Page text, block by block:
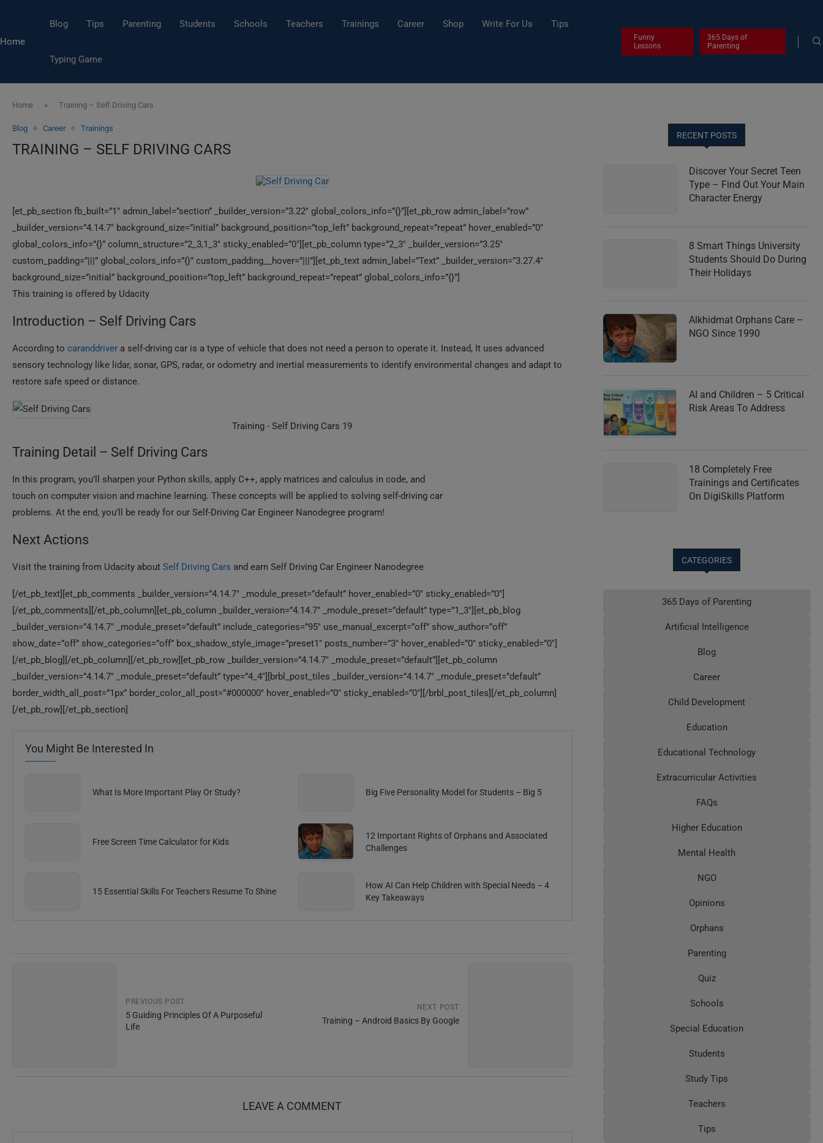
Home
Blog Tips Parenting Students Schools Teachers Trainings Career Shop Write For Us Tips
Typing Game
Funny
Lessons
365 Days of
Parenting
Home » Training – Self Driving Cars
Blog Career Trainings
TRAINING – SELF DRIVING CARS
[et_pb_section fb_built=”1″ admin_label=”section” _builder_version=”3.22″ global_colors_info=”{}”][et_pb_row admin_label=”row”
_builder_version=”4.14.7″ background_size=”initial” background_position=”top_left” background_repeat=”repeat” hover_enabled=”0″
global_colors_info=”{}” column_structure=”2_3,1_3″ sticky_enabled=”0″][et_pb_column type=”2_3″ _builder_version=”3.25″
custom_padding=”|||” global_colors_info=”{}” custom_padding__hover=”|||”][et_pb_text admin_label=”Text” _builder_version=”3.27.4″
background_size=”initial” background_position=”top_left” background_repeat=”repeat” global_colors_info=”{}”]
This training is offered by Udacity
Introduction – Self Driving Cars
According to caranddriver a self-driving car is a type of vehicle that does not need a person to operate it. Instead, It uses advanced
sensory technology like lidar, sonar, GPS, radar, or odometry and inertial measurements to identify environmental changes and adapt to
restore safe speed or distance.
Training - Self Driving Cars 19
Training Detail – Self Driving Cars
In this program, you’ll sharpen your Python skills, apply C++, apply matrices and calculus in code, and
touch on computer vision and machine learning. These concepts will be applied to solving self-driving car
problems. At the end, you’ll be ready for our Self-Driving Car Engineer Nanodegree program!
Next Actions
Visit the training from Udacity about Self Driving Cars and earn Self Driving Car Engineer Nanodegree
[/et_pb_text][et_pb_comments _builder_version=”4.14.7″ _module_preset=”default” hover_enabled=”0″ sticky_enabled=”0″]
[/et_pb_comments][/et_pb_column][et_pb_column _builder_version=”4.14.7″ _module_preset=”default” type=”1_3″][et_pb_blog
_builder_version=”4.14.7″ _module_preset=”default” include_categories=”95″ use_manual_excerpt=”off” show_author=”off”
show_date=”off” show_categories=”off” box_shadow_style_image=”preset1″ posts_number=”3″ hover_enabled=”0″ sticky_enabled=”0″]
[/et_pb_blog][/et_pb_column][/et_pb_row][et_pb_row _builder_version=”4.14.7″ _module_preset=”default”][et_pb_column
_builder_version=”4.14.7″ _module_preset=”default” type=”4_4″][brbl_post_tiles _builder_version=”4.14.7″ _module_preset=”default”
border_width_all_post=”1px” border_color_all_post=”#000000″ hover_enabled=”0″ sticky_enabled=”0″][/brbl_post_tiles][/et_pb_column]
[/et_pb_row][/et_pb_section]
You Might Be Interested In
What Is More Important Play Or Study? Big Five Personality Model for Students – Big 5
Free Screen Time Calculator for Kids
12 Important Rights of Orphans and Associated
Challenges
15 Essential Skills For Teachers Resume To Shine
How AI Can Help Children with Special Needs – 4
Key Takeaways
PREVIOUS POST
5 Guiding Principles Of A Purposeful
Life
NEXT POST
Training – Android Basics By Google
LEAVE A COMMENT
RECENT POSTS
Discover Your Secret Teen
Type – Find Out Your Main
Character Energy
8 Smart Things University
Students Should Do During
Their Holidays
Alkhidmat Orphans Care –
NGO Since 1990
AI and Children – 5 Critical
Risk Areas To Address
18 Completely Free
Trainings and Certificates
On DigiSkills Platform
CATEGORIES
365 Days of Parenting
Artificial Intelligence
Blog
Career
Child Development
Education
Educational Technology
Extracurricular Activities
FAQs
Higher Education
Mental Health
NGO
Opinions
Orphans
Parenting
Quiz
Schools
Special Education
Students
Study Tips
Teachers
Tips